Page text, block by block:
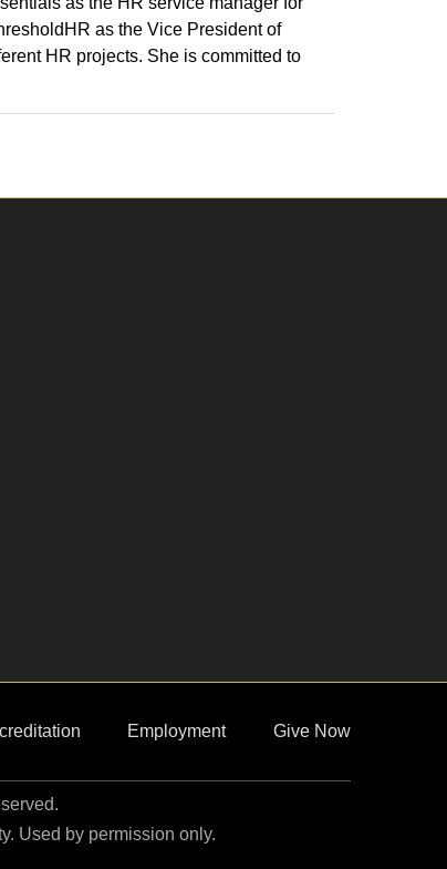
as the Vice President of
HR projects. She is committed to
Employment Give Now
Used by permission only.